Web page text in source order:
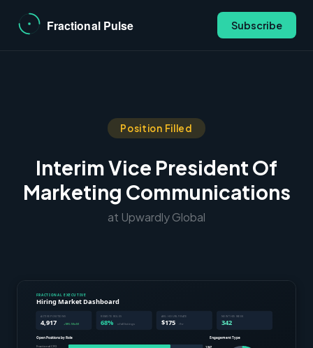
Subscribe
Position Filled
Interim Vice President Of
Marketing Communications
at Upwardly Global